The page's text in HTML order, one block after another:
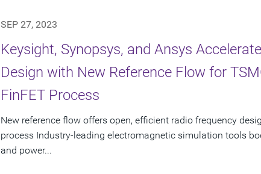
SEP 27, 2023
Keysight, Synopsys, and Ansys
Design with New Reference Flow for
FinFET Process
New reference flow offers open, efficient radio frequency
process Industry-leading electromagnetic simulation tools
and power...